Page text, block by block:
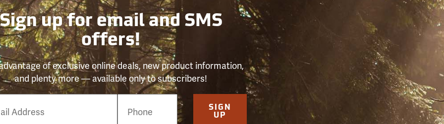
up for email and SMS
offers!
of exclusive online deals, new product information,
and plenty more — available only to subscribers!
SIGN
UP